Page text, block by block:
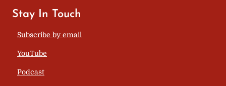
Stay In Touch
Subscribe by email
YouTube
Podcast